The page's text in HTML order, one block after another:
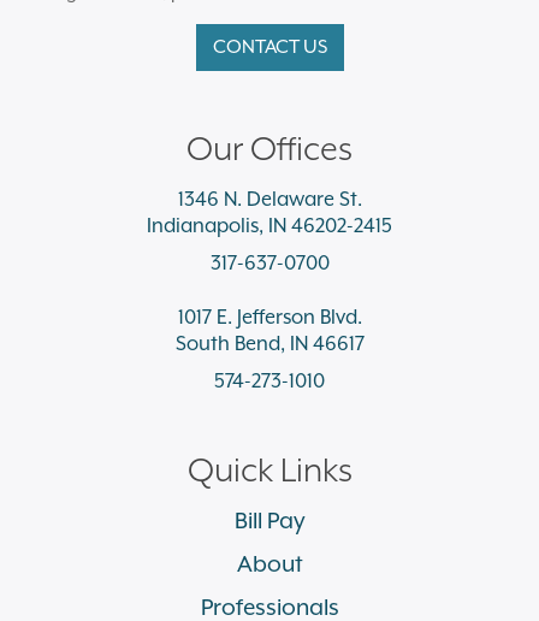
CONTACT US
Our Offices
1346 N. Delaware St.
Indianapolis, IN 46202-2415
317-637-0700
1017 E. Jefferson Blvd.
South Bend, IN 46617
574-273-1010
Quick Links
Bill Pay
About
Professionals